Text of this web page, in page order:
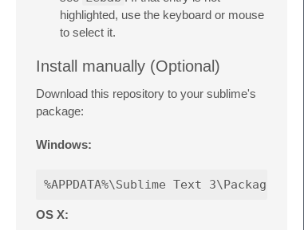
highlighted, use the keyboard or mouse
to select it.
Install manually (Optional)
Download this repository to your sublime's
package:
Windows:
OS X: